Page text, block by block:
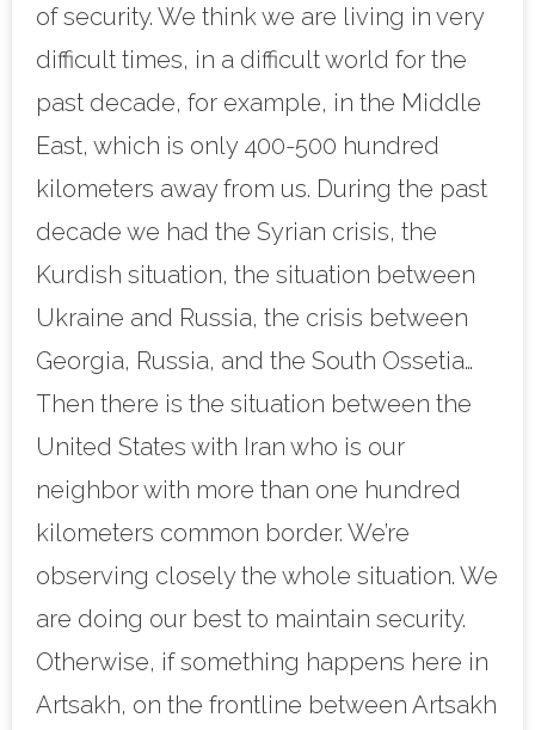
of security. We think we are living in very
difficult times, in a difficult world for the
past decade, for example, in the Middle
East, which is only 400-500 hundred
kilometers away from us. During the past
decade we had the Syrian crisis, the
Kurdish situation, the situation between
Ukraine and Russia, the crisis between
Georgia, Russia, and the South Ossetia…
Then there is the situation between the
United States with Iran who is our
neighbor with more than one hundred
kilometers common border. We’re
observing closely the whole situation. We
are doing our best to maintain security.
Otherwise, if something happens here in
Artsakh, on the frontline between Artsakh